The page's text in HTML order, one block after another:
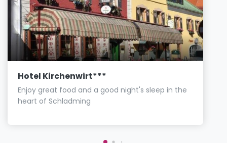
Hotel Kirchenwirt***
Enjoy great food and a good night's sleep in the
heart of Schladming